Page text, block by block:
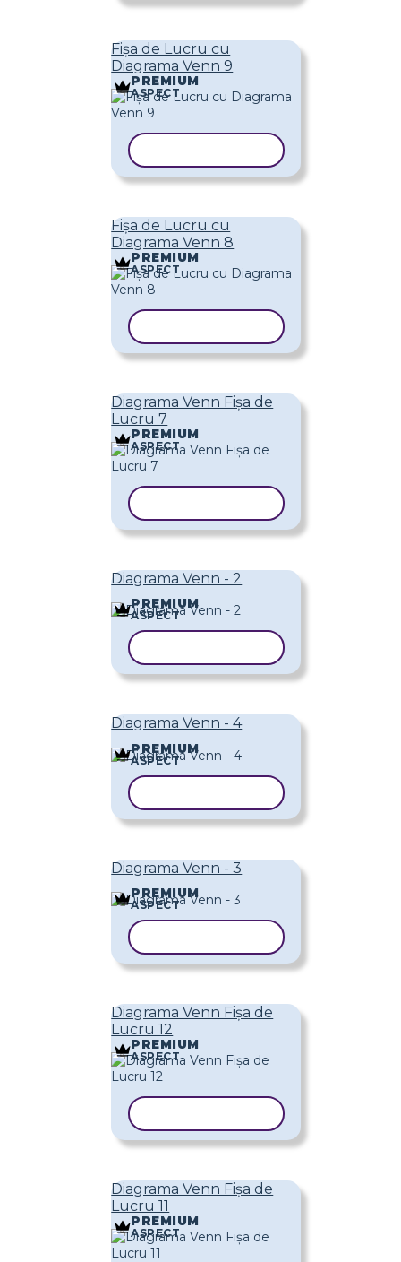
Fișa de Lucru cu
Diagrama Venn 9
PREMIUM
ASPECT
Fișa de Lucru cu
Diagrama Venn 8
PREMIUM
ASPECT
Diagrama Venn Fișa de
Lucru 7
PREMIUM
ASPECT
Diagrama Venn - 2
PREMIUM
ASPECT
Diagrama Venn - 4
PREMIUM
ASPECT
Diagrama Venn - 3
PREMIUM
ASPECT
Diagrama Venn Fișa de
Lucru 12
PREMIUM
ASPECT
Diagrama Venn Fișa de
Lucru 11
PREMIUM
ASPECT